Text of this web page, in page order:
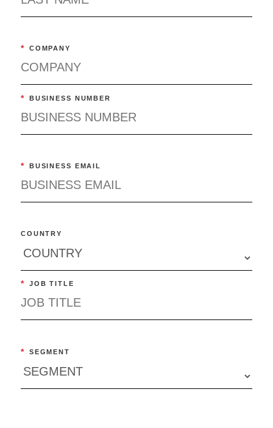
* COMPANY
* BUSINESS NUMBER
* BUSINESS EMAIL
COUNTRY
* JOB TITLE
* SEGMENT